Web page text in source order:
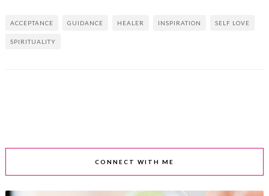
ACCEPTANCE GUIDANCE HEALER INSPIRATION SELF LOVE
SPIRITUALITY
CONNECT WITH ME